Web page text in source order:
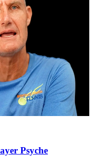
Psyche